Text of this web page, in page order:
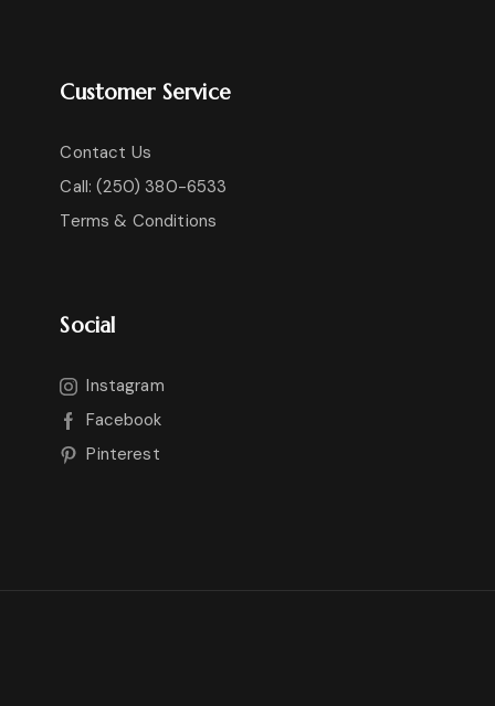
Customer Service
Contact Us
Call: (250) 380-6533
Terms & Conditions
Social
Instagram
Facebook
Pinterest